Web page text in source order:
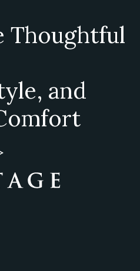
Thoughtful
and